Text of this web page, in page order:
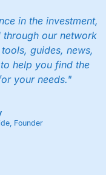
in the investment,
our network
guides, news,
help you find the
your needs."
Founder